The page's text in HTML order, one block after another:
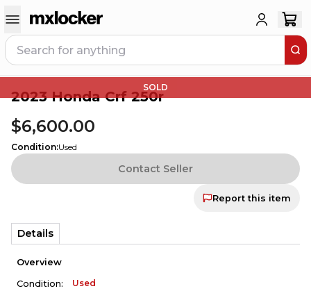
SOLD
2023 Honda Crf 250r
$6,600.00
Condition:Used
Contact Seller
Report this item
Details
Overview
Condition:
Used